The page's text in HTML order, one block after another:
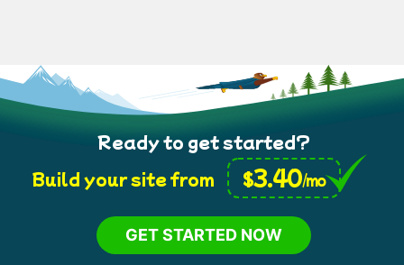
Ready to get started?
Build your site from
$3.40/mo
GET STARTED NOW